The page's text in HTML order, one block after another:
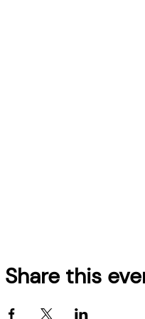
Share this